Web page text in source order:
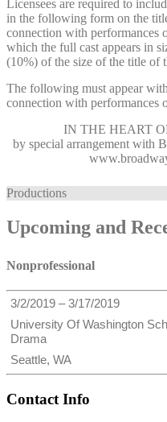
Licensees are required to
in the following form on the
connection with performances
which the full cast appears in
(10%) of the size of the title of
The following must appear
connection with performances
IN THE HEART
by special arrangement with
Productions
Upcoming and
Nonprofessional
3/2/2019 – 3/17/2019
University Of Washington
Drama
Seattle, WA
Contact Info